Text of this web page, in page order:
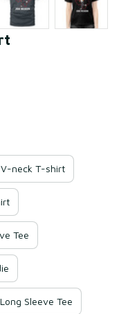
V-neck T-shirt
Tee
Sleeve Tee